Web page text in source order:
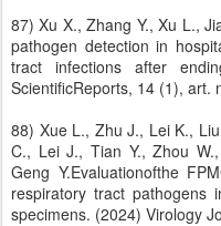
87) Xu X., Zhang Y., Xu L.,
pathogen detection in
tract infections after
ScientificReports, 14 (1), art.
88) Xue L., Zhu J., Lei K.,
C., Lei J., Tian Y., Zhou
Geng Y.Evaluationofthe
respiratory tract pathogens
specimens. (2024) Virology